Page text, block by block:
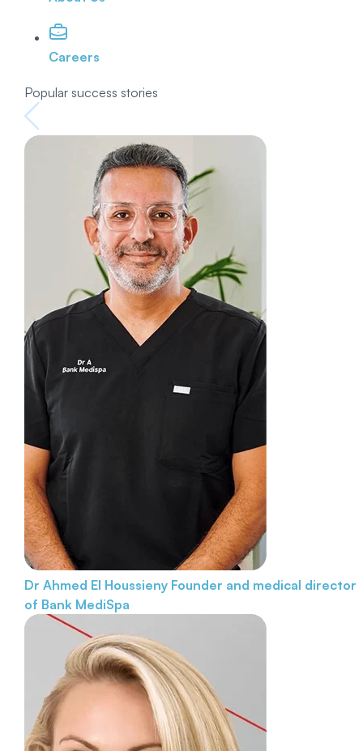
Careers
Popular success stories
Dr Ahmed El Houssieny Founder and medical director
of Bank MediSpa